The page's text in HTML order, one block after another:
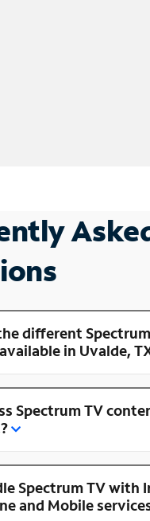
different
in Uvalde,
Spectrum TV
Spectrum TV with
and Mobile